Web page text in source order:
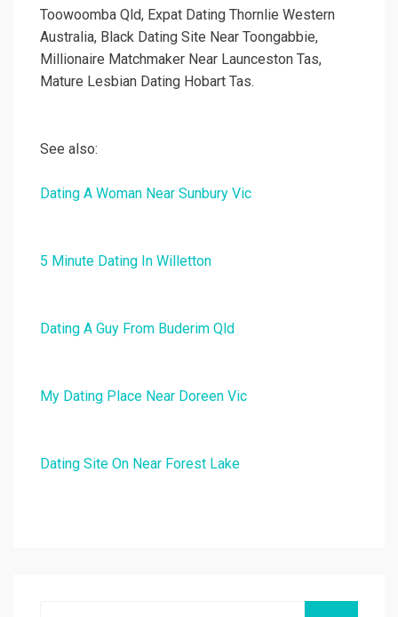
Toowoomba Qld, Expat Dating Thornlie Western
Australia, Black Dating Site Near Toongabbie,
Millionaire Matchmaker Near Launceston Tas,
Mature Lesbian Dating Hobart Tas.
See also:
Dating A Woman Near Sunbury Vic
5 Minute Dating In Willetton
Dating A Guy From Buderim Qld
My Dating Place Near Doreen Vic
Dating Site On Near Forest Lake